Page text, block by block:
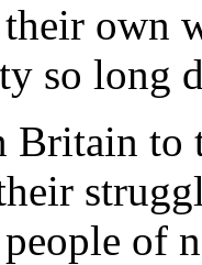
own
so long
Britain to
of